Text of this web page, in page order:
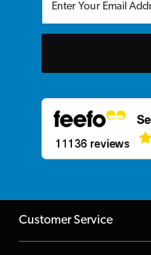
Customer Service